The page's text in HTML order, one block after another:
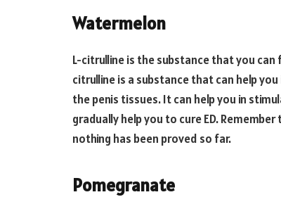
Watermelon
L-citrulline is the substance that you can
citrulline is a substance that can help
the penis tissues. It can help you in
gradually help you to cure ED.
nothing has been proved so far.
Pomegranate